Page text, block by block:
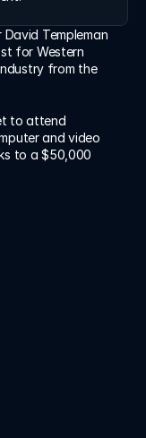
Templeman
for Western
from the
to attend
and video
to a $50,000